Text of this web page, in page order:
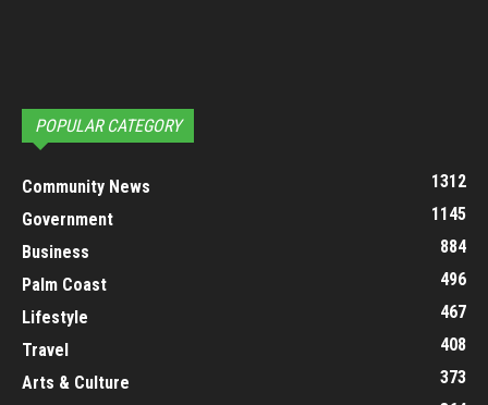
POPULAR CATEGORY
Community News
1312
Government
1145
Business
884
Palm Coast
496
Lifestyle
467
Travel
408
Arts & Culture
373